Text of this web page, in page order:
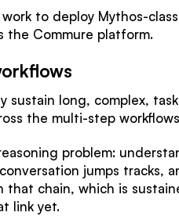
to deploy Mythos-
the Commure platform.
long, complex,
the multi-step
problem:
jumps tracks,
chain, which is
link yet.